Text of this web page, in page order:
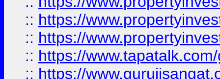
:: https://
:: https://
:: https://
:: https://